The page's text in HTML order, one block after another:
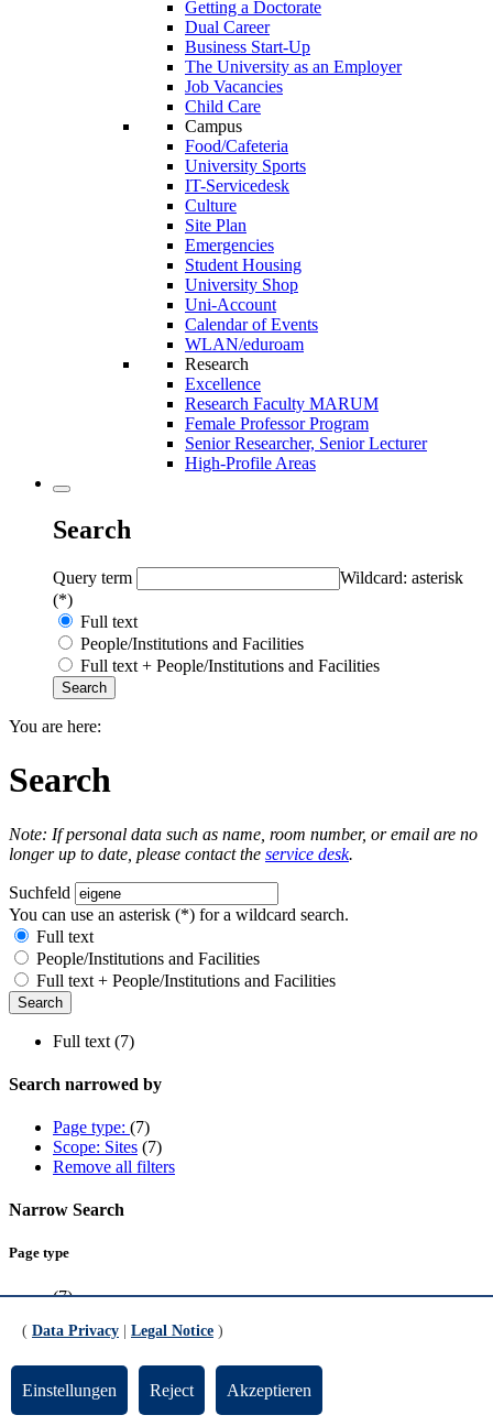
Getting a Doctorate
Dual Career
Business Start-Up
The University as an Employer
Job Vacancies
Child Care
Campus
Food/Cafeteria
University Sports
IT-Servicedesk
Culture
Site Plan
Emergencies
Student Housing
University Shop
Uni-Account
Calendar of Events
WLAN/eduroam
Research
Excellence
Research Faculty MARUM
Female Professor Program
Senior Researcher, Senior Lecturer
High-Profile Areas
Search
Query term
Wildcard: asterisk
(*)
Full text
People/Institutions and Facilities
Full text + People/Institutions and Facilities
You are here:
Search
Note: If personal data such as name, room number, or email are no
longer up to date, please contact the service desk.
Suchfeld
You can use an asterisk (*) for a wildcard search.
Full text
People/Institutions and Facilities
Full text + People/Institutions and Facilities
Full text (7)
Search narrowed by
Page type: (7)
Scope: Sites (7)
Remove all filters
Narrow Search
Page type
(7)
Scope
Sites (7)
( Data Privacy Legal Notice )
Einstellungen Reject Akzeptieren